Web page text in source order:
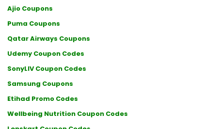
Ajio Coupons
Puma Coupons
Qatar Airways Coupons
Udemy Coupon Codes
SonyLIV Coupon Codes
Samsung Coupons
Etihad Promo Codes
Wellbeing Nutrition Coupon Codes